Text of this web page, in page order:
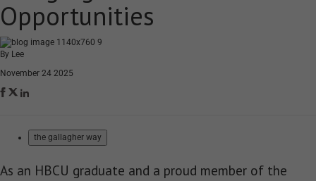
Opportunities
By Lee
November 24 2025
the gallagher way
As an HBCU graduate and a proud member of the